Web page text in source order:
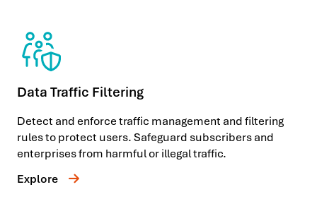
Data Traffic Filtering
Detect and enforce traffic management and filtering
rules to protect users. Safeguard subscribers and
enterprises from harmful or illegal traffic.
Explore